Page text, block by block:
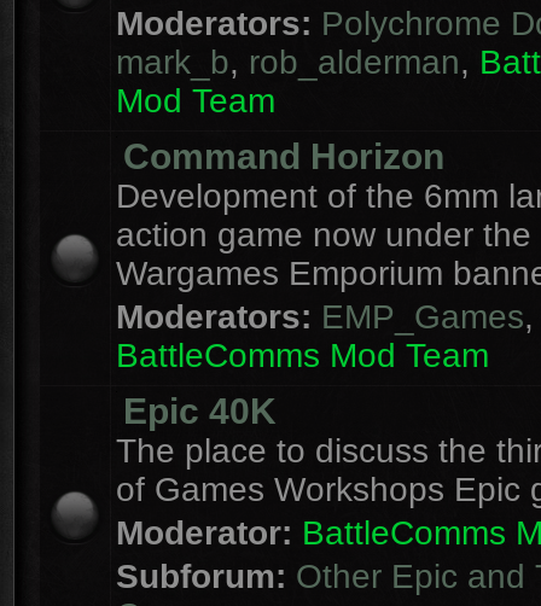
Moderators: Polychrome
mark_b, rob_alderman,
Mod Team
Command Horizon
Development of the 6mm
action game now under the
Wargames Emporium
Moderators: EMP_Games,
BattleComms Mod Team
Epic 40K
The place to discuss the
of Games Workshops Epic
Moderator: BattleComms
Subforum: Other Epic and